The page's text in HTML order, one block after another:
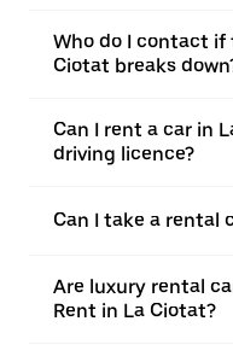
Who do I contact if
Ciotat breaks
Can I rent a car in
driving licence?
Can I take a rental
Are luxury rental
Rent in La Ciotat?